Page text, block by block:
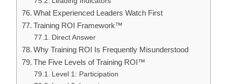
What Experienced Leaders Watch First
Training ROI Framework™
Direct Answer
Why Training ROI Is Frequently Misunderstood
The Five Levels of Training ROI™
Level 1: Participation